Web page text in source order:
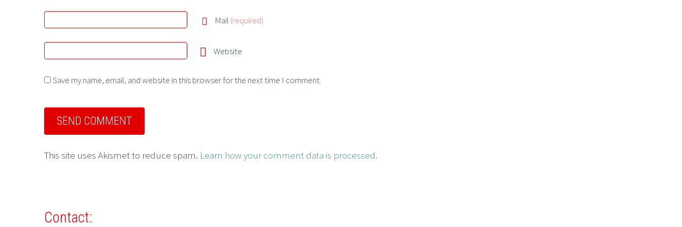
Mail (required)
Website
Save my name, email, and website in this browser for the next time I comment.
This site uses Akismet to reduce spam. Learn how your comment data is processed.
Contact: